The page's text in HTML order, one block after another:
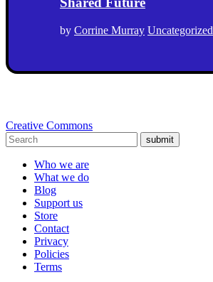
by Corrine Murray Uncategorized
Creative Commons
submit
Who we are
What we do
Blog
Support us
Store
Contact
Privacy
Policies
Terms